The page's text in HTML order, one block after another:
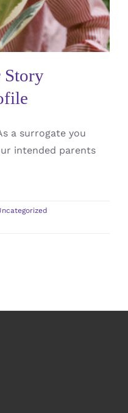
Story
a surrogate you
intended parents